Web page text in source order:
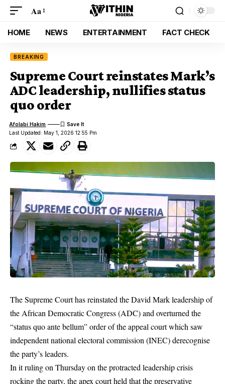
Aa
HOME NEWS ENTERTAINMENT FACT CHECK
BREAKING
Supreme Court reinstates Mark’s
ADC leadership, nullifies status
quo order
Last Updated: May 1, 2026 12:55 Pm
Afolabi Hakim
The Supreme Court has reinstated the David Mark leadership of
the African Democratic Congress (ADC) and overturned the
“status quo ante bellum” order of the appeal court which saw
independent national electoral commission (INEC) derecognise
the party’s leaders.
In it ruling on Thursday on the protracted leadership crisis
rocking the party, the apex court held that the preservative